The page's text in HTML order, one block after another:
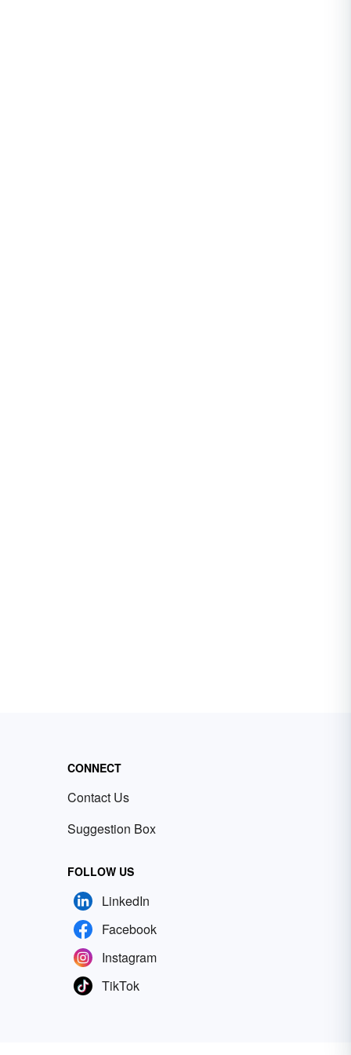
CONNECT
Contact Us
Suggestion Box
FOLLOW US
LinkedIn
Facebook
Instagram
TikTok